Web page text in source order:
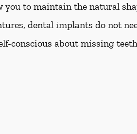
you to maintain the natural
dental implants do not
conscious about missing teeth